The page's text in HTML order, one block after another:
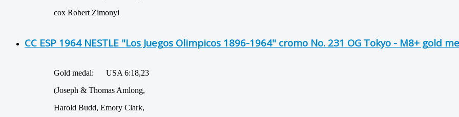
cox Robert Zimonyi
CC ESP 1964 NESTLE "Los Juegos Olimpicos 1896-1964" cromo No. 231 OG Tokyo - M8+ gold
Gold medal: USA 6:18,23
(Joseph & Thomas Amlong,
Harold Budd, Emory Clark,